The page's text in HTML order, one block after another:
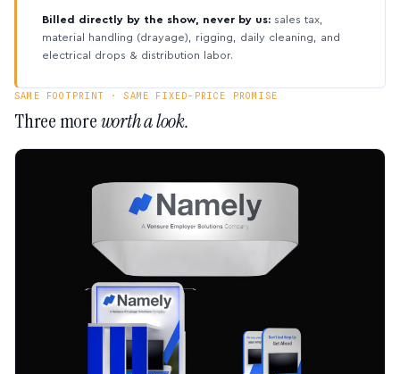
Billed directly by the show, never by us: sales tax,
material handling (drayage), rigging, daily cleaning, and
electrical drops & distribution labor.
SAME FOOTPRINT · SAME FIXED-PRICE PROMISE
Three moreworth a look.